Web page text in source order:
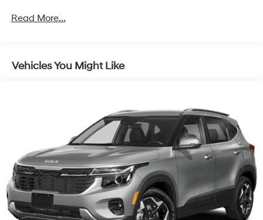
Confidence & Convenience Package includes (B26)
Chevy Safety Assist includes (UHY) Automatic
Emergency Braking, (UEU) Forward Collision Alert,
Front Pedestrian Braking and (TQ5) IntelliBeam
Read More...
Vehicles You Might Like